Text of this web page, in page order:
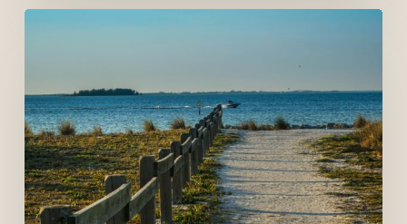
Petersburg
FL:
Top
Easy
Trails